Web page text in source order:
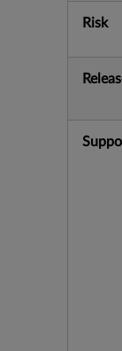
Risk